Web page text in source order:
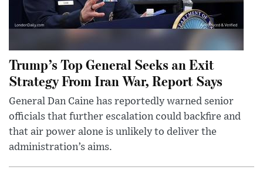
Trump’s Top General Seeks an Exit
Strategy From Iran War, Report Says
General Dan Caine has reportedly warned senior
officials that further escalation could backfire and
that air power alone is unlikely to deliver the
administration’s aims.